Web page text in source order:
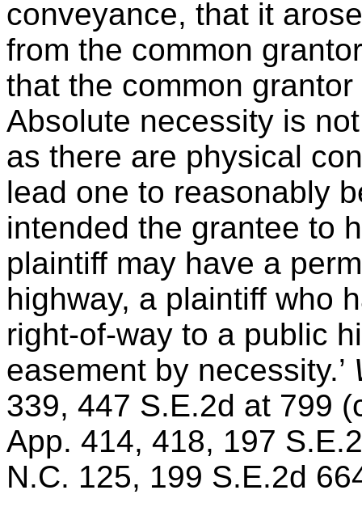
conveyance, that it
from the common
that the common
Absolute necessity is
as there are physical
lead one to reasonably
intended the grantee to
plaintiff may have a
highway, a plaintiff who
right-of-way to a public
easement by necessity.’
339, 447 S.E.2d at 799
App. 414, 418, 197
N.C. 125, 199 S.E.2d